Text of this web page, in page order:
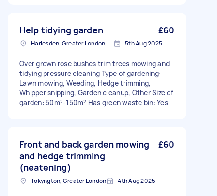
Help tidying garden £60
Harlesden, Greater London, NW10 5th Aug 2025
Over grown rose bushes trim trees mowing and
tidying pressure cleaning Type of gardening:
Lawn mowing, Weeding, Hedge trimming,
Whipper snipping, Garden cleanup, Other Size of
garden: 50m²-150m² Has green waste bin: Yes
Front and back garden mowing
and hedge trimming
(neatening)
£60
Tokyngton, Greater London 4th Aug 2025